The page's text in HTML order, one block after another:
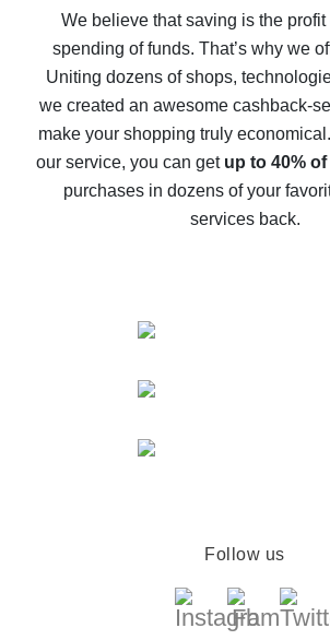
back
10% cash back on AliExpress -
possible
The best cash back on AliExpress
The best cash back service for
compare offers
We believe that saving is the profit
spending of funds. That’s why we
Uniting dozens of shops,
we created an awesome cashback-
make your shopping truly economical.
our service, you can get up to 40%
purchases in dozens of your
services back.
Follow us